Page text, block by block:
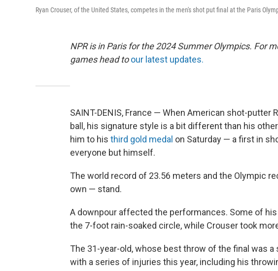
Ryan Crouser, of the United States, competes in the men's shot put final at the Paris
NPR is in Paris for the 2024 Summer Olympics. For
games head to our latest updates.
SAINT-DENIS, France — When American shot-putter
ball, his signature style is a bit different than his
him to his third gold medal on Saturday — a first in
everyone but himself.
The world record of 23.56 meters and the Olympic
own — stand.
A downpour affected the performances. Some of
the 7-foot rain-soaked circle, while Crouser took
The 31-year-old, whose best throw of the final was
with a series of injuries this year, including his